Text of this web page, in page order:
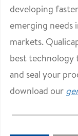
developing
emerging needs
markets.
best technology
and seal your
download our